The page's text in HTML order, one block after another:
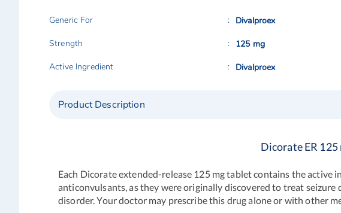
Generic For
Divalproex
Strength
125 mg
Active Ingredient
Divalproex
Product Description
Dicorate ER
Each Dicorate extended-release 125 mg tablet contains the active
anticonvulsants, as they were originally discovered to treat
disorder. Your doctor may prescribe this drug alone or with other